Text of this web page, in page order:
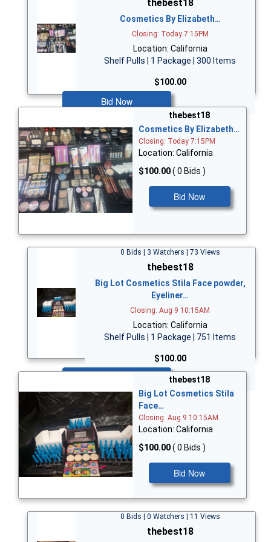
thebest18
Cosmetics By Elizabeth…
Closing: Today 7:15PM
Location: California
Shelf Pulls | 1 Package | 300 Items
$100.00
Bid Now
thebest18
Cosmetics By Elizabeth…
Closing: Today 7:15PM
Location: California
$100.00( 0 Bids )
Bid Now
0 Bids | 3 Watchers | 73 Views
thebest18
Big Lot Cosmetics Stila Face powder,
Eyeliner…
Closing: Aug 9 10:15AM
Location: California
Shelf Pulls | 1 Package | 751 Items
$100.00
thebest18
Big Lot Cosmetics Stila
Face…
Closing: Aug 9 10:15AM
Location: California
$100.00( 0 Bids )
Bid Now
0 Bids | 0 Watchers | 11 Views
thebest18